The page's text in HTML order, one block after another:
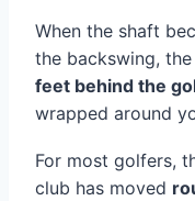
When the shaft
the backswing,
feet behind the
wrapped around
For most golfers,
club has moved